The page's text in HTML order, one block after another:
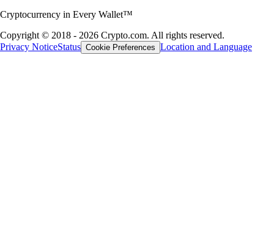
Cryptocurrency in Every Wallet™
Copyright © 2018 - 2026 Crypto.com. All rights reserved.
Privacy NoticeStatus Cookie Preferences Location and Language